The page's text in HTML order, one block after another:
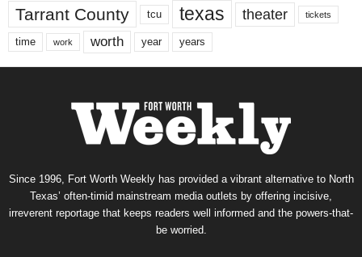
Tarrant County tcu texas theater tickets
time work worth year years
Since 1996, Fort Worth Weekly has provided a vibrant alternative to North
Texas’ often-timid mainstream media outlets by offering incisive,
irreverent reportage that keeps readers well informed and the powers-that-
be worried.